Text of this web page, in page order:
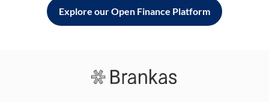
Explore our Open Finance Platform